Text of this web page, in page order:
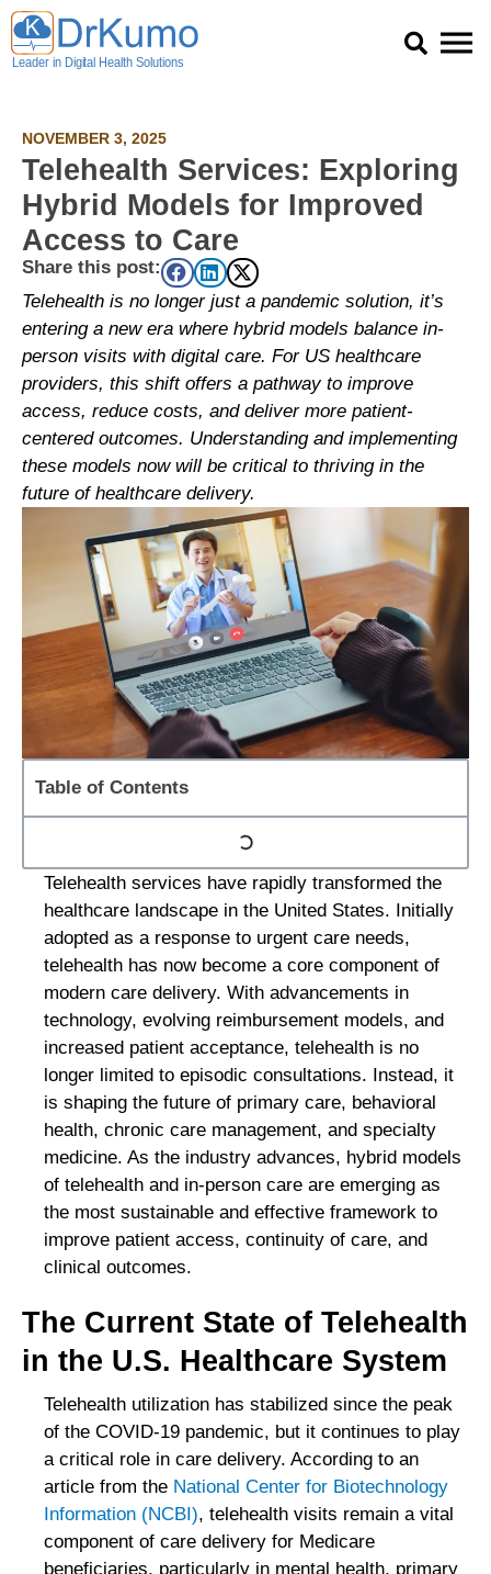
Skip
content
NOVEMBER 3, 2025
Telehealth Services: Exploring
Hybrid Models for Improved
Access to Care
Share this post:
Telehealth is no longer just a pandemic solution, it’s
entering a new era where hybrid models balance in-
person visits with digital care. For US healthcare
providers, this shift offers a pathway to improve
access, reduce costs, and deliver more patient-
centered outcomes. Understanding and implementing
these models now will be critical to thriving in the
future of healthcare delivery.
Table of Contents
Telehealth services have rapidly transformed the
healthcare landscape in the United States. Initially
adopted as a response to urgent care needs,
telehealth has now become a core component of
modern care delivery. With advancements in
technology, evolving reimbursement models, and
increased patient acceptance, telehealth is no
longer limited to episodic consultations. Instead, it
is shaping the future of primary care, behavioral
health, chronic care management, and specialty
medicine. As the industry advances, hybrid models
of telehealth and in-person care are emerging as
the most sustainable and effective framework to
improve patient access, continuity of care, and
clinical outcomes.
The Current State of Telehealth
in the U.S. Healthcare System
Telehealth utilization has stabilized since the peak
of the COVID-19 pandemic, but it continues to play
a critical role in care delivery. According to an
article from the National Center for Biotechnology
Information (NCBI), telehealth visits remain a vital
component of care delivery for Medicare
beneficiaries, particularly in mental health, primary